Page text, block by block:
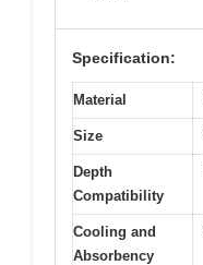
Specification:
Material
Size
Depth
Compatibility
Cooling and
Absorbency